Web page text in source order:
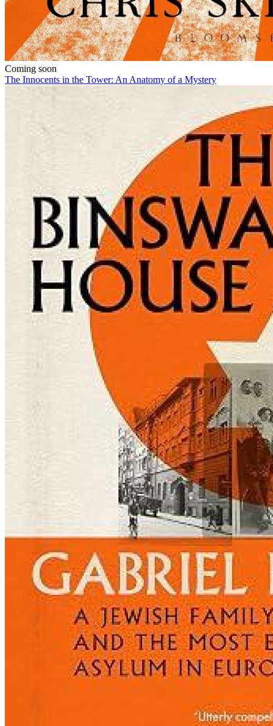
Coming soon
The Innocents in the Tower: An Anatomy of a Mystery